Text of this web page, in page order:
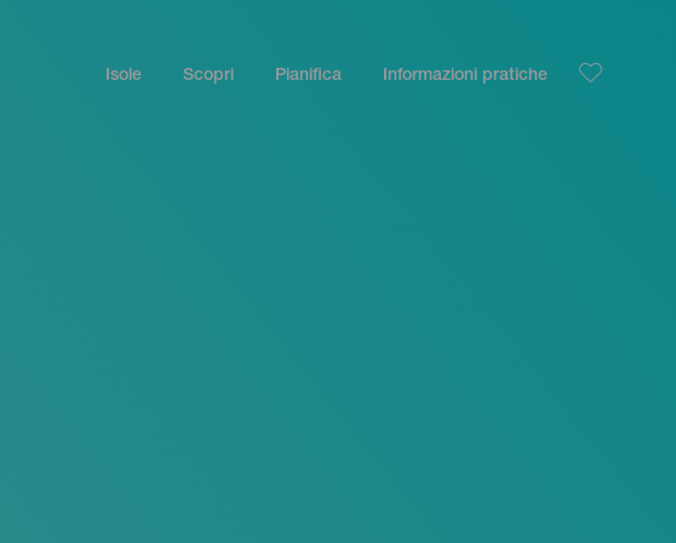
Isole Scopri Pianifica Informazioni pratiche